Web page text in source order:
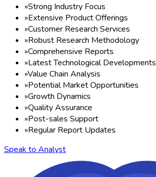
»Strong Industry Focus
»Extensive Product Offerings
»Customer Research Services
»Robust Research Methodology
»Comprehensive Reports
»Latest Technological Developments
»Value Chain Analysis
»Potential Market Opportunities
»Growth Dynamics
»Quality Assurance
»Post-sales Support
»Regular Report Updates
Speak to Analyst